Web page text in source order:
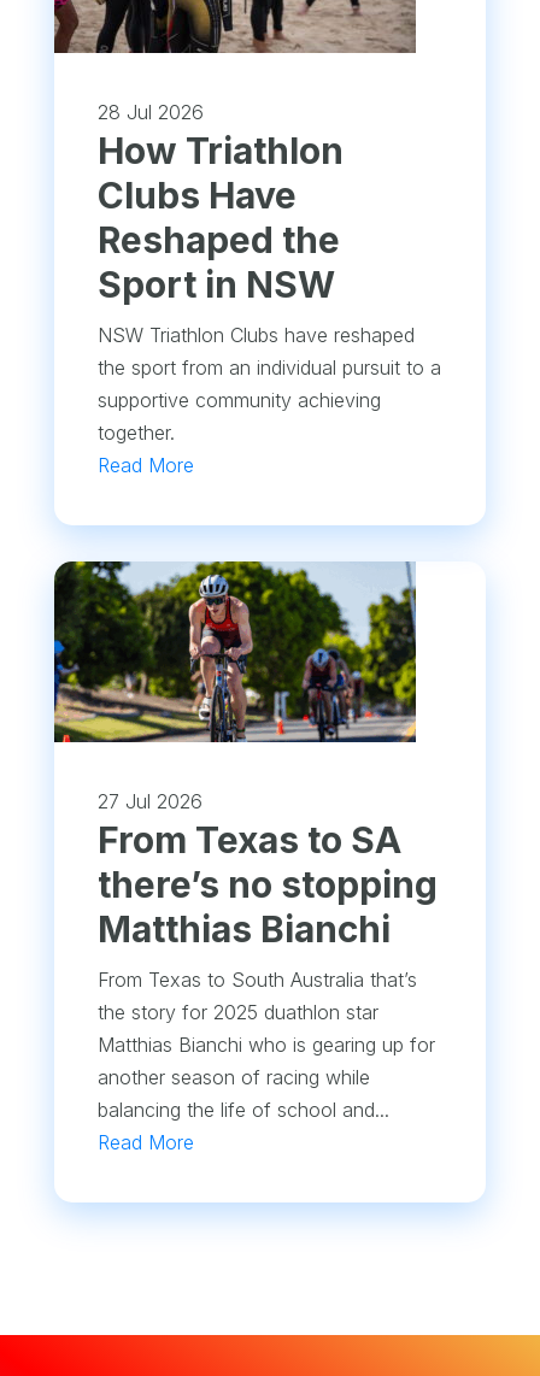
28 Jul 2026
How Triathlon
Clubs Have
Reshaped the
Sport in NSW
NSW Triathlon Clubs have reshaped
the sport from an individual pursuit to a
supportive community achieving
together.
Read More
27 Jul 2026
From Texas to SA
there’s no stopping
Matthias Bianchi
From Texas to South Australia that’s
the story for 2025 duathlon star
Matthias Bianchi who is gearing up for
another season of racing while
balancing the life of school and...
Read More